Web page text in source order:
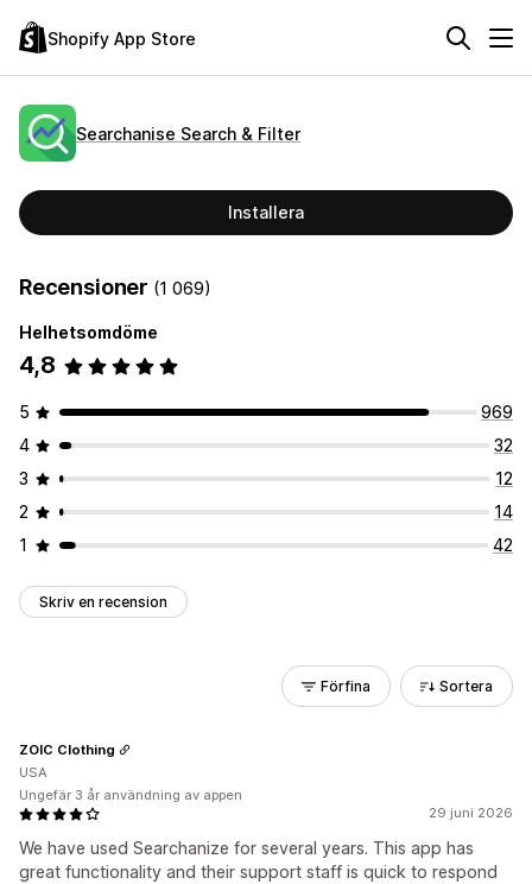
Shopify App Store
Searchanise Search & Filter
Installera
Recensioner (1 069)
Helhetsomdöme
4,8
5
969
4
32
3
12
2
14
1
42
Skriv en recension
Förfina Sortera
29 juni 2026
We have used Searchanize for several years. This app has
great functionality and their support staff is quick to respond
ZOIC Clothing
USA
Ungefär 3 år användning av appen